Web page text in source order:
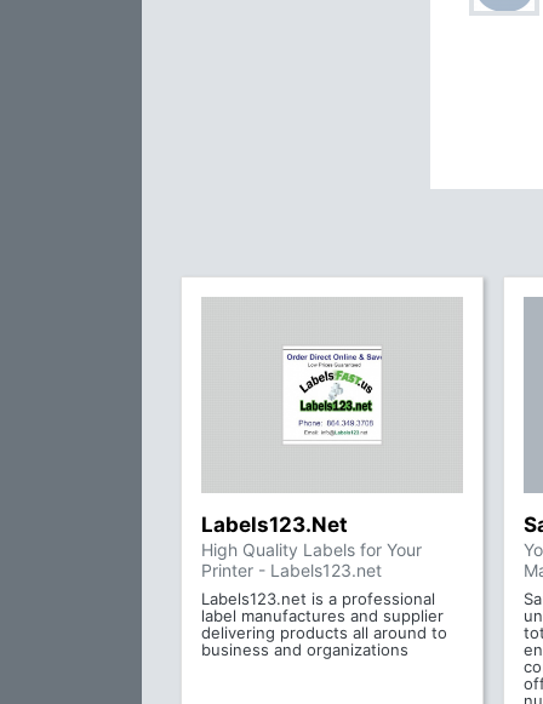
Labels123.Net
High Quality Labels for Your
Printer - Labels123.net
Labels123.net is a professional
label manufactures and supplier
delivering products all around to
business and organizations